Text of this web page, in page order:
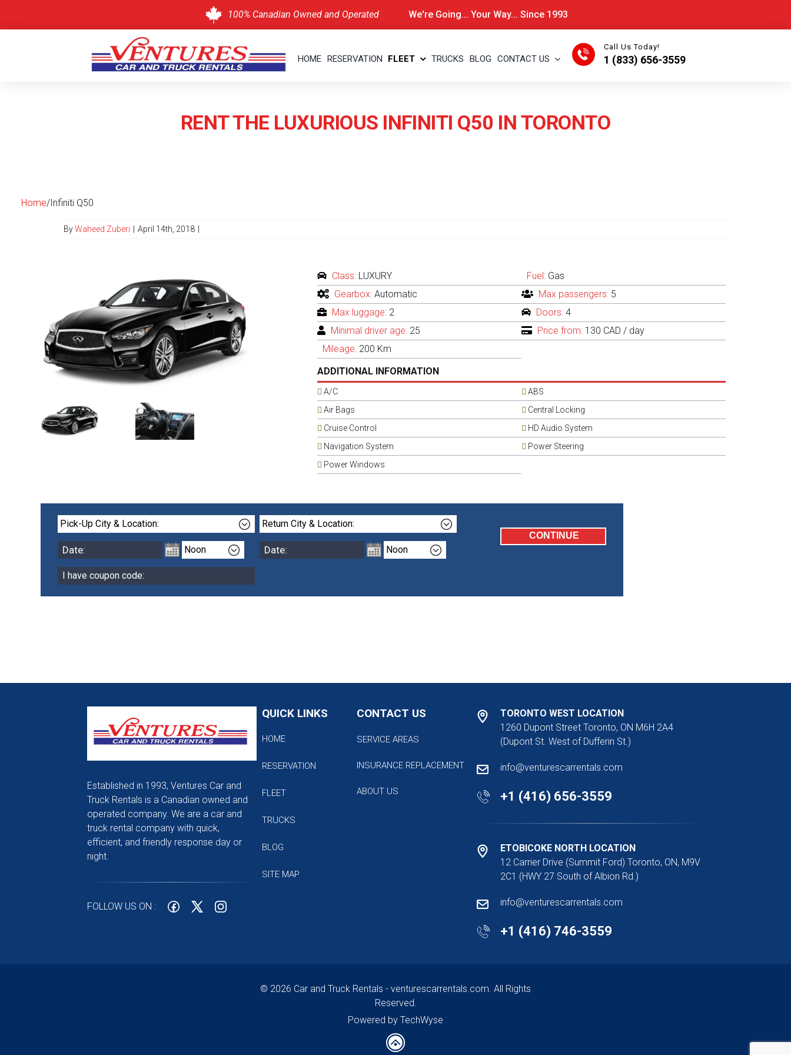
100% Canadian Owned and Operated We're Going... Your Way... Since 1993
HOME RESERVATION FLEET TRUCKS BLOG CONTACT US
Call Us Today!
1 (833) 656-3559
RENT THE LUXURIOUS INFINITI Q50 IN TORONTO
Home/Infiniti Q50
ByWaheed Zuberi | April 14th, 2018 |
Class: LUXURY Fuel: Gas
Gearbox: Automatic Max passengers: 5
Max luggage: 2 Doors: 4
Minimal driver age: 25 Price from: 130 CAD / day
Mileage: 200 Km
ADDITIONAL INFORMATION
A/C
ABS
Air Bags
Central Locking
Cruise Control
HD Audio System
Navigation System
Power Steering
Power Windows
Established in 1993, Ventures Car and
Truck Rentals is a Canadian owned and
operated company. We are a car and
truck rental company with quick,
efficient, and friendly response day or
night.
FOLLOW US ON :
QUICK LINKS
HOME
RESERVATION
FLEET
TRUCKS
BLOG
SITE MAP
CONTACT US
SERVICE AREAS
INSURANCE REPLACEMENT
ABOUT US
TORONTO WEST LOCATION
1260 Dupont Street Toronto, ON M6H 2A4
(Dupont St. West of Dufferin St.)
info@venturescarrentals.com
+1 (416) 656-3559
ETOBICOKE NORTH LOCATION
12 Carrier Drive (Summit Ford) Toronto, ON, M9V
2C1 (HWY 27 South of Albion Rd.)
info@venturescarrentals.com
+1 (416) 746-3559
© 2026 Car and Truck Rentals - venturescarrentals.com. All Rights
Reserved.
Powered by TechWyse